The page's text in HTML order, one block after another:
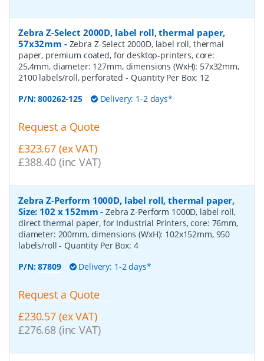
Zebra Z-Select 2000D, label roll, thermal paper,
57x32mm - Zebra Z-Select 2000D, label roll, thermal
paper, premium coated, for desktop-printers, core:
25,4mm, diameter: 127mm, dimensions (WxH): 57x32mm,
2100 labels/roll, perforated - Quantity Per Box: 12
P/N:800262-125 Delivery: 1-2 days*
Request a Quote
£323.67 (ex VAT)
£388.40 (inc VAT)
Zebra Z-Perform 1000D, label roll, thermal paper,
Size: 102 x 152mm -Zebra Z-Perform 1000D, label roll,
direct thermal paper, for Industrial Printers, core: 76mm,
diameter: 200mm, dimensions (WxH): 102x152mm, 950
labels/roll- Quantity Per Box: 4
P/N:87809 Delivery: 1-2 days*
Request a Quote
£230.57 (ex VAT)
£276.68 (inc VAT)